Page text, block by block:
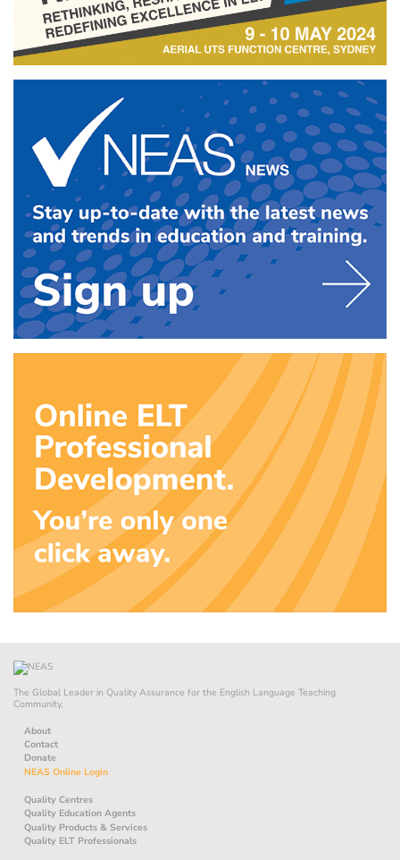
The Global Leader in Quality Assurance for the English Language Teaching
Community.
About
Contact
Donate
NEAS Online Login
Quality Centres
Quality Education Agents
Quality Products & Services
Quality ELT Professionals